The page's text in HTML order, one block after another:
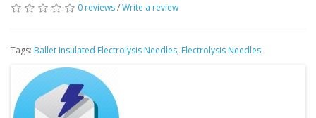
0 reviews/Write a review
Tags: Ballet Insulated Electrolysis Needles, Electrolysis Needles